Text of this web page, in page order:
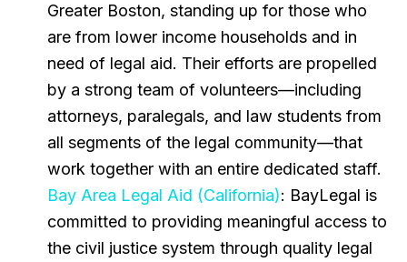
Greater Boston, standing up for those who
are from lower income households and in
need of legal aid. Their efforts are propelled
by a strong team of volunteers—including
attorneys, paralegals, and law students from
all segments of the legal community—that
work together with an entire dedicated staff.
Bay Area Legal Aid (California): BayLegal is
committed to providing meaningful access to
the civil justice system through quality legal